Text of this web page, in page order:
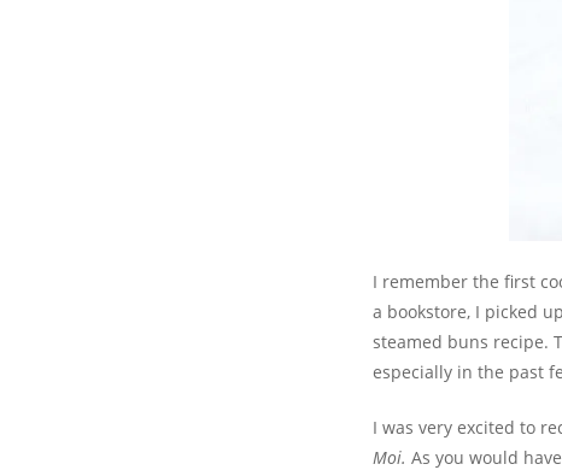
I remember the first
a bookstore, I picked
steamed buns recipe.
especially in the past
I was very excited to
Moi. As you would